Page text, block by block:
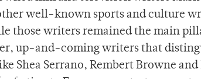
well-known sports and culture
those writers remained the main
up-and-coming writers that
Shea Serrano, Rembert Browne